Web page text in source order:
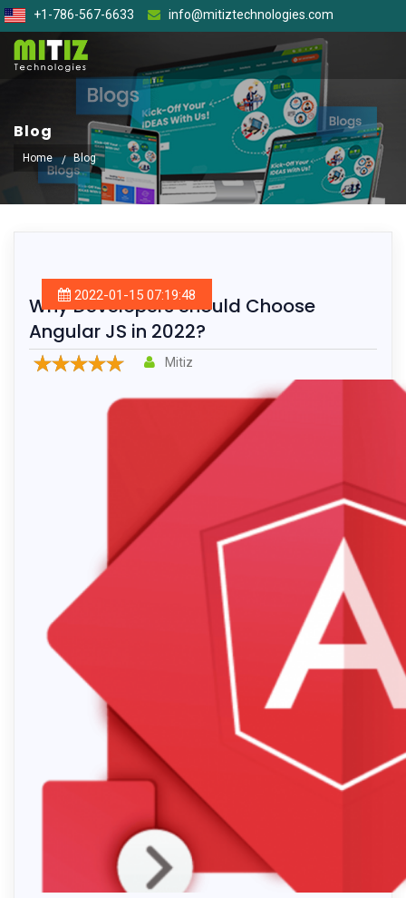
+1-786-567-6633 info@mitiztechnologies.com
Blog
Home Blog
2022-01-15 07:19:48
Why Developers Should Choose
Angular JS in 2022?
Mitiz